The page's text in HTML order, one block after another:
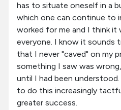
has to situate oneself in a
which one can continue to
worked for me and I think it
everyone. I know it sounds
that I never "caved" on my
something I saw was
until I had been
to do this increasingly
greater success.